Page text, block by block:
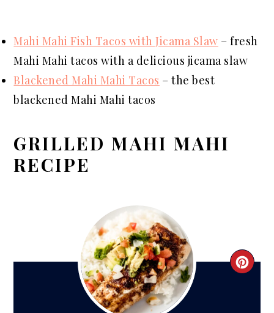
Mahi Mahi Fish Tacos with Jicama Slaw – fresh
Mahi Mahi tacos with a delicious jicama slaw
Blackened Mahi Mahi Tacos – the best
blackened Mahi Mahi tacos
GRILLED MAHI MAHI
RECIPE